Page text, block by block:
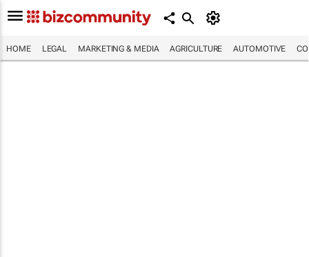
HOME LEGAL MARKETING & MEDIA AGRICULTURE AUTOMOTIVE